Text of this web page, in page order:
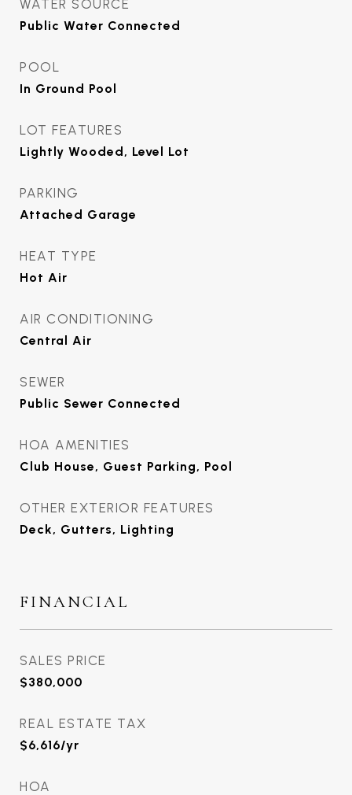
WATER SOURCE
Public Water Connected
POOL
In Ground Pool
LOT FEATURES
Lightly Wooded, Level Lot
PARKING
Attached Garage
HEAT TYPE
Hot Air
AIR CONDITIONING
Central Air
SEWER
Public Sewer Connected
HOA AMENITIES
Club House, Guest Parking, Pool
OTHER EXTERIOR FEATURES
Deck, Gutters, Lighting
FINANCIAL
SALES PRICE
$380,000
REAL ESTATE TAX
$6,616/yr
HOA